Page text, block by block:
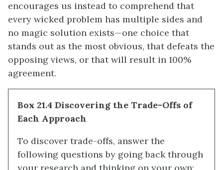
encourages us instead to comprehend that
every wicked problem has multiple sides and
no magic solution exists—one choice that
stands out as the most obvious, that defeats the
opposing views, or that will result in 100%
agreement.
Box 21.4 Discovering the Trade-Offs of
Each Approach
To discover trade-offs, answer the
following questions by going back through